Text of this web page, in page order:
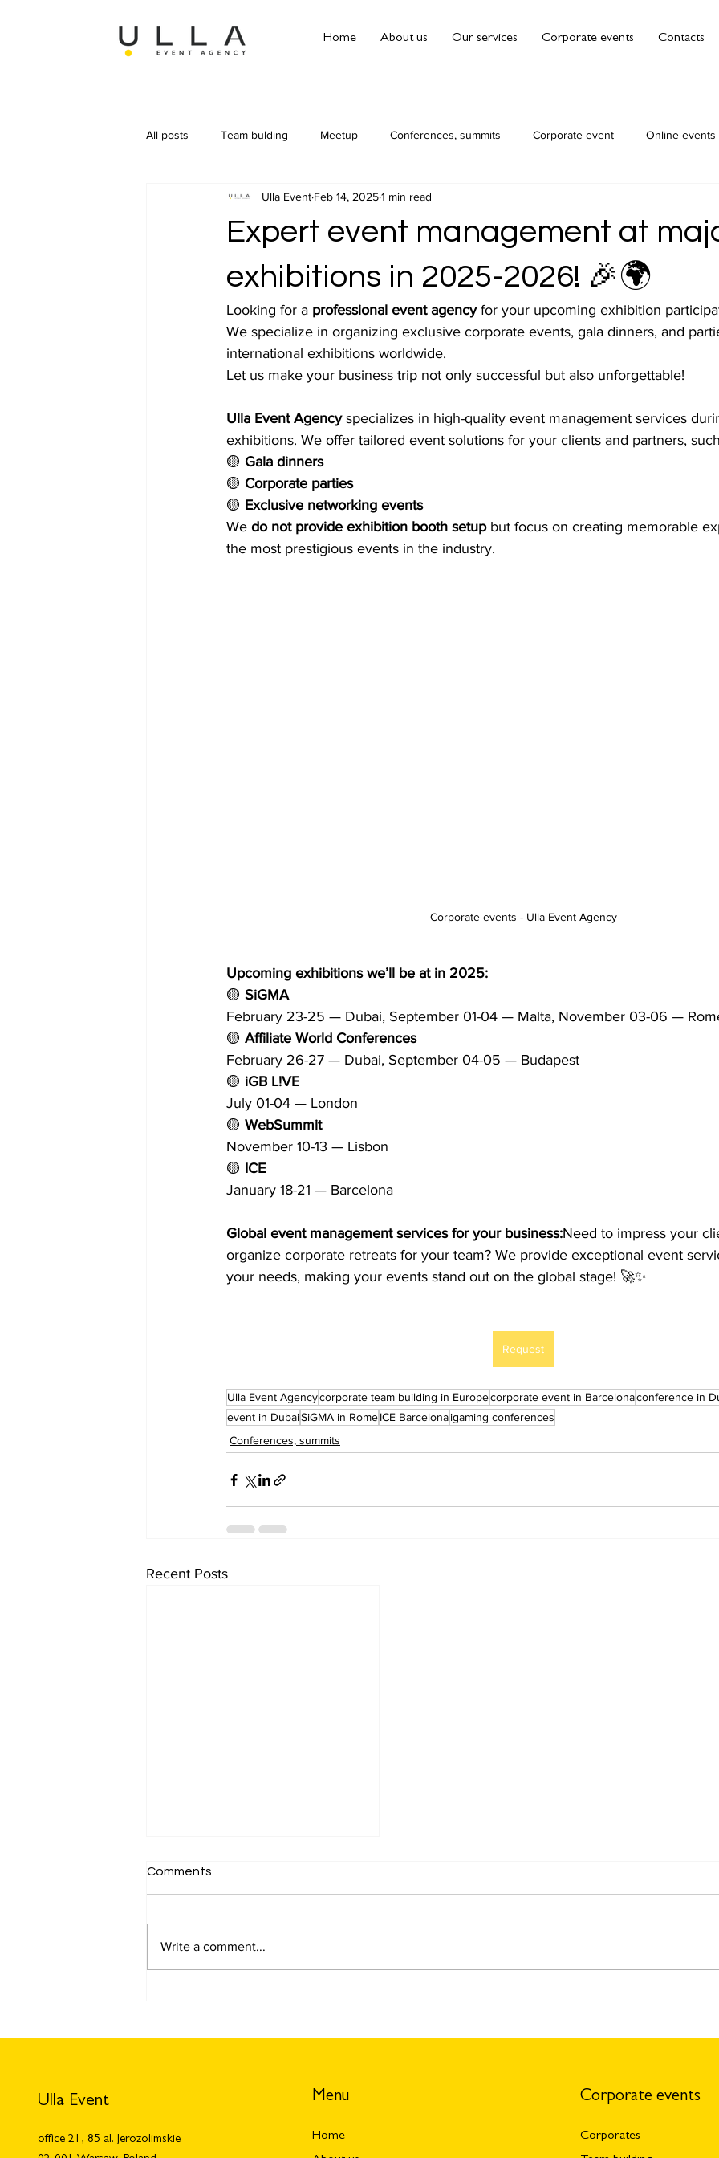
Home About us Our services Corporate events Contacts
All posts Team bulding Meetup Conferences, summits Corporate event Online events
Expert event management at
exhibitions in 2025-2026! 🎉🌍
Ulla Event Feb 14, 20251 min read
Looking for a professional event agency for your upcoming exhibition
We specialize in organizing exclusive corporate events, gala dinners, and
international exhibitions worldwide.
Let us make your business trip not only successful but also unforgettable!
Ulla Event Agency specializes in high-quality event management services
exhibitions. We offer tailored event solutions for your clients and partners,
🟡 Gala dinners
🟡 Corporate parties
🟡 Exclusive networking events
We do not provide exhibition booth setup but focus on creating memorable
the most prestigious events in the industry.
Corporate events - Ulla Event Agency
Upcoming exhibitions we’ll be at in 2025:
🟡 SiGMA
February 23-25 — Dubai, September 01-04 — Malta, November 03-06 —
🟡 Affiliate World Conferences
February 26-27 — Dubai, September 04-05 — Budapest
🟡 iGB L!VE
July 01-04 — London
🟡 WebSummit
November 10-13 — Lisbon
🟡 ICE
January 18-21 — Barcelona
Global event management services for your business:Need to impress your
organize corporate retreats for your team? We provide exceptional event
your needs, making your events stand out on the global stage! 🚀✨
Request
Ulla Event Agencycorporate team building in Europecorporate event in Barcelonaconference in
event in DubaiSiGMA in RomeICE Barcelonaigaming conferences
Conferences, summits
Recent Posts
meetup?
Comments
Write a comment...
Ulla Event
office 21, 85 al. Jerozolimskie
Menu
Home
Corporate events
Corporates